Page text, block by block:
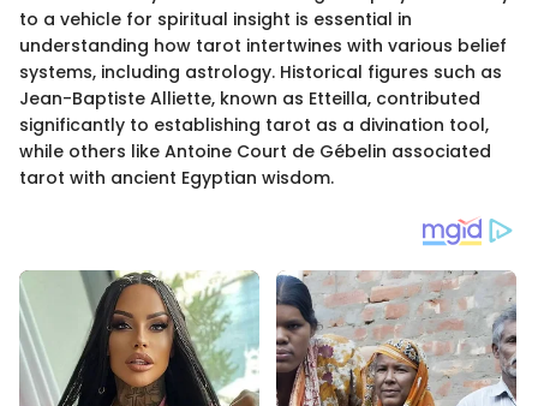
to a vehicle for spiritual insight is essential in
understanding how tarot intertwines with various belief
systems, including astrology. Historical figures such as
Jean-Baptiste Alliette, known as Etteilla, contributed
significantly to establishing tarot as a divination tool,
while others like Antoine Court de Gébelin associated
tarot with ancient Egyptian wisdom.